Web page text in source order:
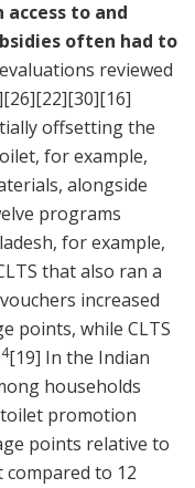
to and
often had to
reviewed
[26][22][30][16]
offsetting the
for example,
alongside
programs
for example,
that also ran a
increased
points, while CLTS
4[19] In the Indian
households
toilet promotion
points relative to
to 12